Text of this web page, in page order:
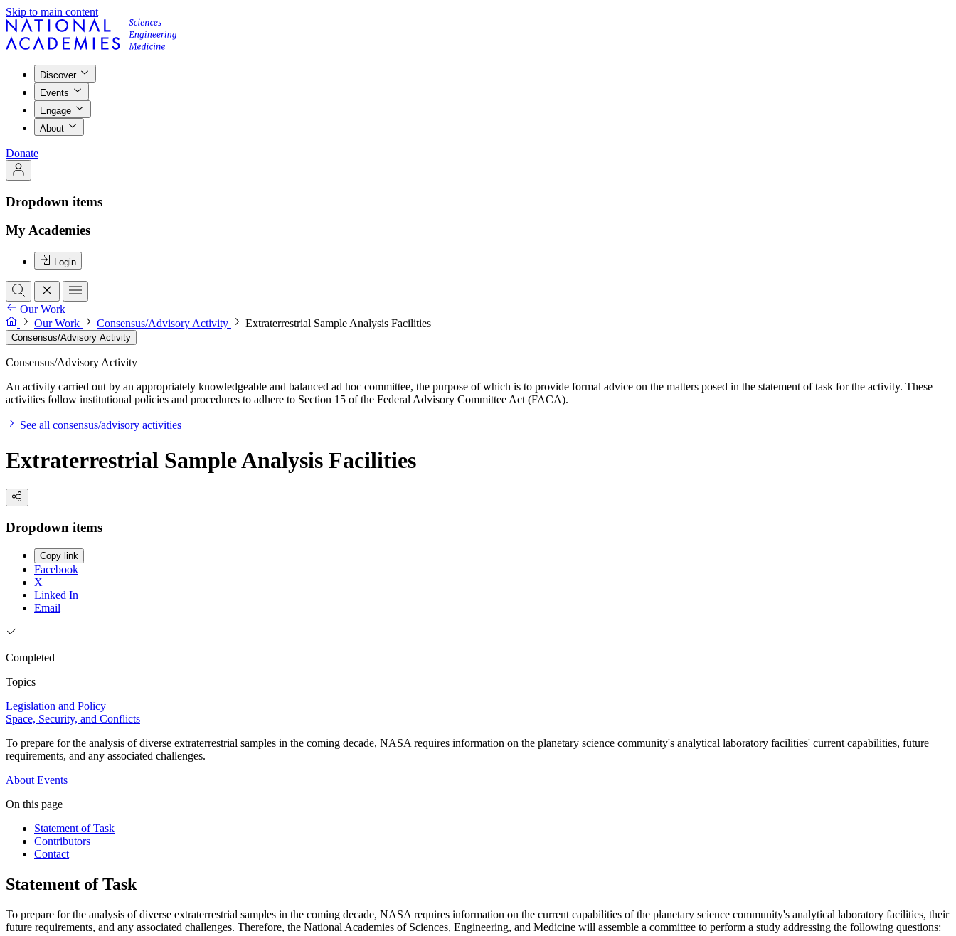
Skip to main content
Discover
Events
Engage
About
Donate
Dropdown items
My Academies
Login
Our Work
Our Work
Consensus/Advisory Activity Extraterrestrial Sample Analysis Facilities
Consensus/Advisory Activity
Consensus/Advisory Activity
An activity carried out by an appropriately knowledgeable and balanced ad hoc committee, the purpose of which is to provide formal advice on the matters posed in the statement of task for the activity. These
activities follow institutional policies and procedures to adhere to Section 15 of the Federal Advisory Committee Act (FACA).
See all consensus/advisory activities
Extraterrestrial Sample Analysis Facilities
Dropdown items
Copy link
Facebook
X
Linked In
Email
Completed
Topics
Legislation and Policy
Space, Security, and Conflicts
To prepare for the analysis of diverse extraterrestrial samples in the coming decade, NASA requires information on the planetary science community's analytical laboratory facilities' current capabilities, future
requirements, and any associated challenges.
About Events
On this page
Statement of Task
Contributors
Contact
Statement of Task
To prepare for the analysis of diverse extraterrestrial samples in the coming decade, NASA requires information on the current capabilities of the planetary science community's analytical laboratory facilities, their
future requirements, and any associated challenges. Therefore, the National Academies of Sciences, Engineering, and Medicine will assemble a committee to perform a study addressing the following questions: